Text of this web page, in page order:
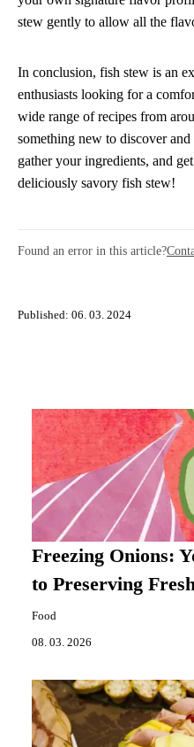
stew gently to allow all the
In conclusion, fish stew is an
enthusiasts looking for a
wide range of recipes from
something new to discover
gather your ingredients, and
deliciously savory fish stew!
Found an error in this article?
Published: 06. 03. 2024
Freezing Onions:
to Preserving
Food
08. 03. 2026